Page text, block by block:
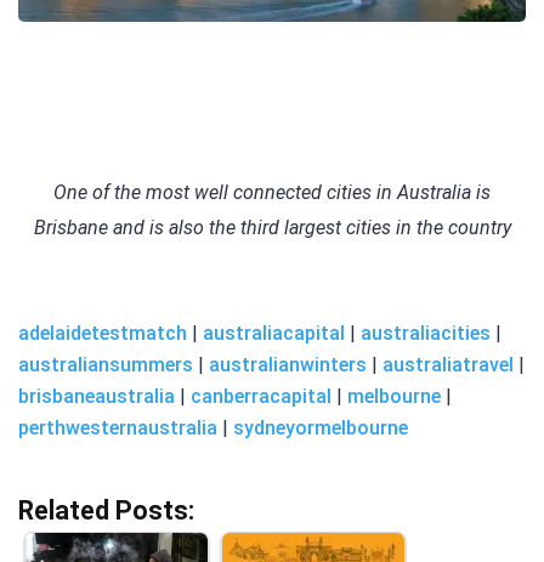
One of the most well connected cities in Australia is
Brisbane and is also the third largest cities in the country
adelaidetestmatch | australiacapital | australiacities |
australiansummers | australianwinters | australiatravel |
brisbaneaustralia | canberracapital | melbourne |
perthwesternaustralia | sydneyormelbourne
Related Posts: